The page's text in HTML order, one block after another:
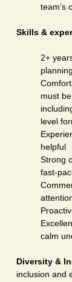
team’s
Skills &
2+
must
level
helpful
Strong
fast-
calm
Diversity &
inclusion and